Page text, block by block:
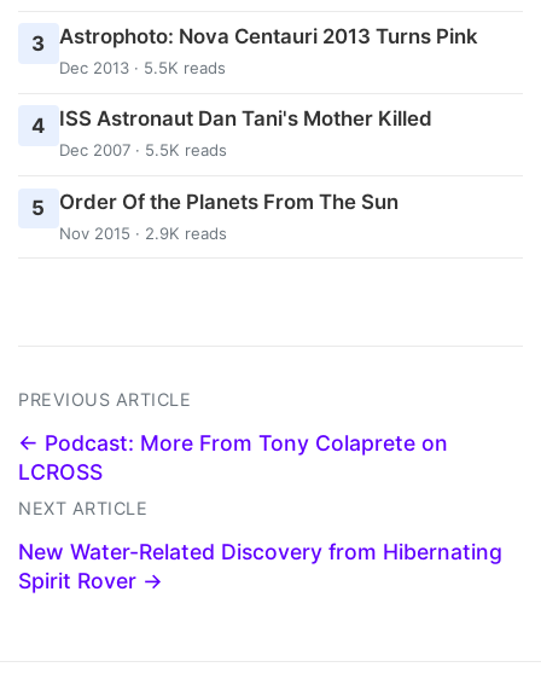
3 Astrophoto: Nova Centauri 2013 Turns Pink
Dec 2013 · 5.5K reads
4 ISS Astronaut Dan Tani's Mother Killed
Dec 2007 · 5.5K reads
5 Order Of the Planets From The Sun
Nov 2015 · 2.9K reads
PREVIOUS ARTICLE
← Podcast: More From Tony Colaprete on
LCROSS
NEXT ARTICLE
New Water-Related Discovery from Hibernating
Spirit Rover →